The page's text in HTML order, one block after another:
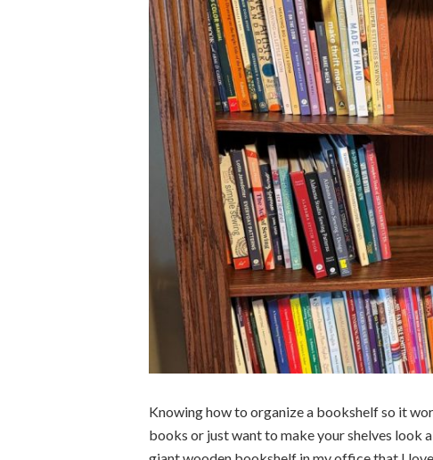
Knowing how to organize a bookshelf so it
books or just want to make your shelves look